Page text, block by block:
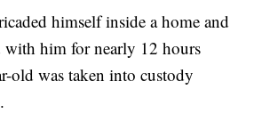
himself inside a home and
with him for nearly 12 hours
old was taken into custody